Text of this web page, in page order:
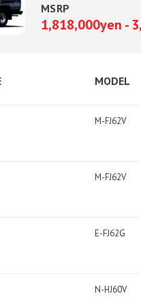
MSRP
1,818,000yen -
MODEL
M-FJ62V
M-FJ62V
E-FJ62G
N-HJ60V